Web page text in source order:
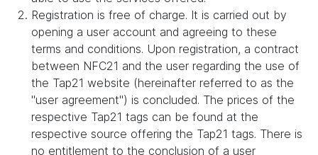
Registration is free of charge. It is carried out by
opening a user account and agreeing to these
terms and conditions. Upon registration, a contract
between NFC21 and the user regarding the use of
the Tap21 website (hereinafter referred to as the
"user agreement") is concluded. The prices of the
respective Tap21 tags can be found at the
respective source offering the Tap21 tags. There is
no entitlement to the conclusion of a user